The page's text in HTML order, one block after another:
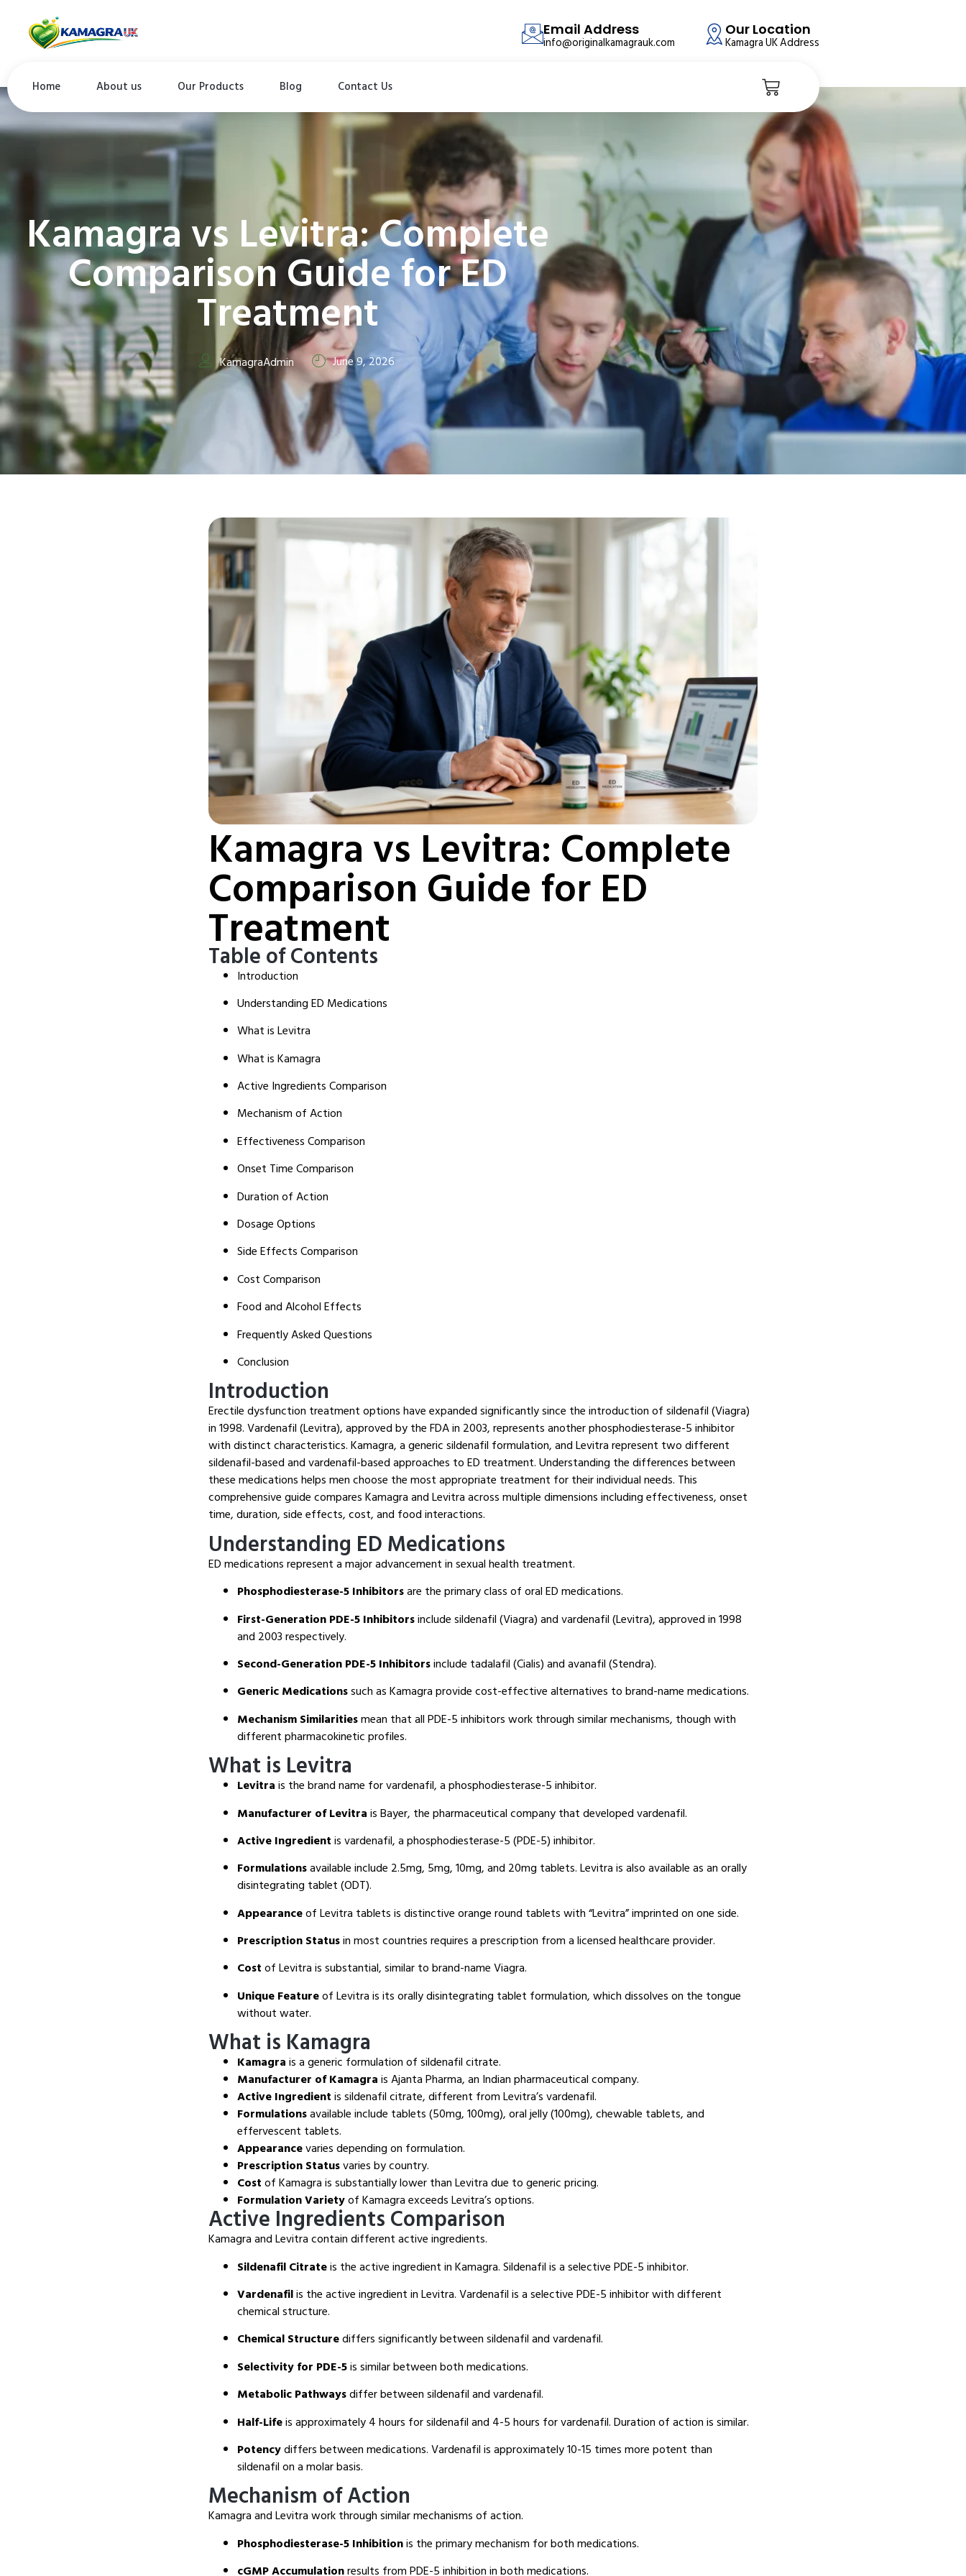
Email Address
info@originalkamagrauk.com
Our Location
Kamagra UK Address
Home About us Our Products Blog Contact Us
Kamagra vs Levitra: Complete
Comparison Guide for ED
Treatment
KamagraAdmin June 9, 2026
Kamagra vs Levitra: Complete
Comparison Guide for ED
Treatment
Table of Contents
Introduction
Understanding ED Medications
What is Levitra
What is Kamagra
Active Ingredients Comparison
Mechanism of Action
Effectiveness Comparison
Onset Time Comparison
Duration of Action
Dosage Options
Side Effects Comparison
Cost Comparison
Food and Alcohol Effects
Frequently Asked Questions
Conclusion
Introduction
Erectile dysfunction treatment options have expanded significantly since the introduction of sildenafil (Viagra)
in 1998. Vardenafil (Levitra), approved by the FDA in 2003, represents another phosphodiesterase-5 inhibitor
with distinct characteristics. Kamagra, a generic sildenafil formulation, and Levitra represent two different
sildenafil-based and vardenafil-based approaches to ED treatment. Understanding the differences between
these medications helps men choose the most appropriate treatment for their individual needs. This
comprehensive guide compares Kamagra and Levitra across multiple dimensions including effectiveness, onset
time, duration, side effects, cost, and food interactions.
Understanding ED Medications
ED medications represent a major advancement in sexual health treatment.
Phosphodiesterase-5 Inhibitorsare the primary class of oral ED medications.
First-Generation PDE-5 Inhibitorsinclude sildenafil (Viagra) and vardenafil (Levitra), approved in 1998
and 2003 respectively.
Second-Generation PDE-5 Inhibitorsinclude tadalafil (Cialis) and avanafil (Stendra).
Generic Medicationssuch as Kamagra provide cost-effective alternatives to brand-name medications.
Mechanism Similaritiesmean that all PDE-5 inhibitors work through similar mechanisms, though with
different pharmacokinetic profiles.
What is Levitra
Levitrais the brand name for vardenafil, a phosphodiesterase-5 inhibitor.
Manufacturer of Levitrais Bayer, the pharmaceutical company that developed vardenafil.
Active Ingredientis vardenafil, a phosphodiesterase-5 (PDE-5) inhibitor.
Formulationsavailable include 2.5mg, 5mg, 10mg, and 20mg tablets. Levitra is also available as an orally
disintegrating tablet (ODT).
Appearanceof Levitra tablets is distinctive orange round tablets with “Levitra” imprinted on one side.
Prescription Statusin most countries requires a prescription from a licensed healthcare provider.
Costof Levitra is substantial, similar to brand-name Viagra.
Unique Featureof Levitra is its orally disintegrating tablet formulation, which dissolves on the tongue
without water.
What is Kamagra
Kamagrais a generic formulation of sildenafil citrate.
Manufacturer of Kamagrais Ajanta Pharma, an Indian pharmaceutical company.
Active Ingredientis sildenafil citrate, different from Levitra’s vardenafil.
Formulationsavailable include tablets (50mg, 100mg), oral jelly (100mg), chewable tablets, and
effervescent tablets.
Appearancevaries depending on formulation.
Prescription Statusvaries by country.
Costof Kamagra is substantially lower than Levitra due to generic pricing.
Formulation Varietyof Kamagra exceeds Levitra’s options.
Active Ingredients Comparison
Kamagra and Levitra contain different active ingredients.
Sildenafil Citrateis the active ingredient in Kamagra. Sildenafil is a selective PDE-5 inhibitor.
Vardenafilis the active ingredient in Levitra. Vardenafil is a selective PDE-5 inhibitor with different
chemical structure.
Chemical Structurediffers significantly between sildenafil and vardenafil.
Selectivity for PDE-5is similar between both medications.
Metabolic Pathwaysdiffer between sildenafil and vardenafil.
Half-Lifeis approximately 4 hours for sildenafil and 4-5 hours for vardenafil. Duration of action is similar.
Potencydiffers between medications. Vardenafil is approximately 10-15 times more potent than
sildenafil on a molar basis.
Mechanism of Action
Kamagra and Levitra work through similar mechanisms of action.
Phosphodiesterase-5 Inhibitionis the primary mechanism for both medications.
cGMP Accumulationresults from PDE-5 inhibition in both medications.